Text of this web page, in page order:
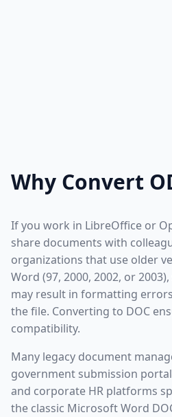
Why Convert
If you work in LibreOffice or
share documents with
organizations that use older
Word (97, 2000, 2002, or
may result in formatting
the file. Converting to DOC
compatibility.
Many legacy document
government submission
and corporate HR platforms
the classic Microsoft Word